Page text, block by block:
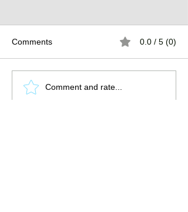
The Atlantean Federation
Comments 0.0 / 5 (0)
Comment and rate...